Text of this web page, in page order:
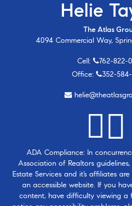
Helie
The Atlas
4094 Commercial Way,
Cell:
762-822-
Office:
352-
ADA Compliance: In
Association of Realtors
Estate Services and it’s affiliates
an accessible website. If you
content, have difficulty viewing a